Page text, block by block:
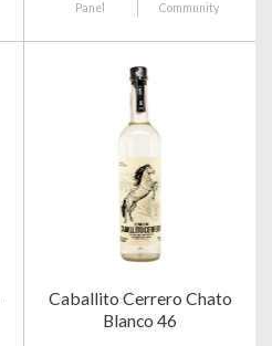
Panel Community
Caballito Cerrero Chato
Blanco 46